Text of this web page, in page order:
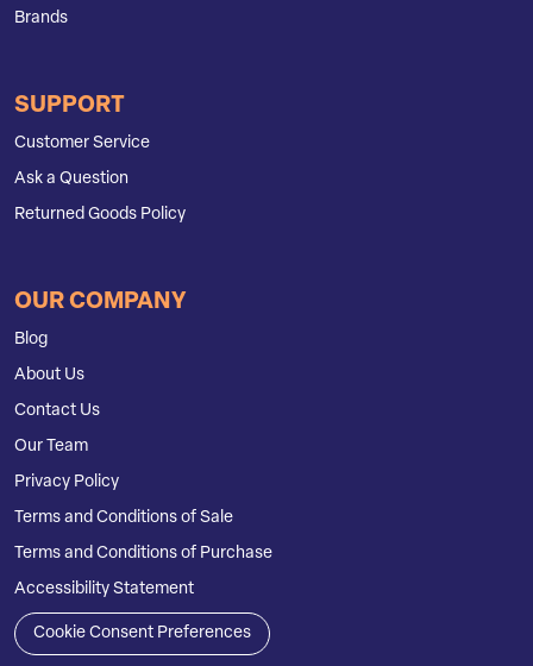
Brands
SUPPORT
Customer Service
Ask a Question
Returned Goods Policy
OUR COMPANY
Blog
About Us
Contact Us
Our Team
Privacy Policy
Terms and Conditions of Sale
Terms and Conditions of Purchase
Accessibility Statement
Cookie Consent Preferences